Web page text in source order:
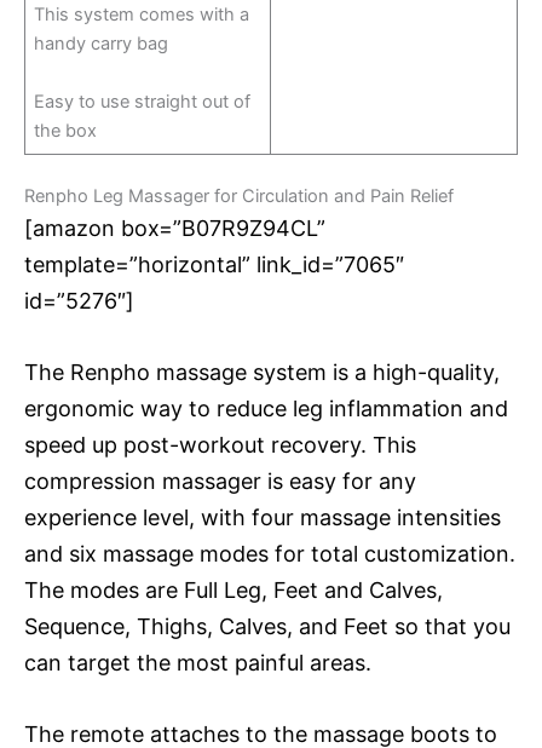
This system comes with a
handy carry bag
Easy to use straight out of
the box
Renpho Leg Massager for Circulation and Pain Relief
[amazon box=”B07R9Z94CL”
template=”horizontal” link_id=”7065″
id=”5276″]
The Renpho massage system is a high-quality,
ergonomic way to reduce leg inflammation and
speed up post-workout recovery. This
compression massager is easy for any
experience level, with four massage intensities
and six massage modes for total customization.
The modes are Full Leg, Feet and Calves,
Sequence, Thighs, Calves, and Feet so that you
can target the most painful areas.
The remote attaches to the massage boots to